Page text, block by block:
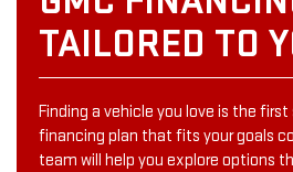
TAILORED TO
Finding a vehicle you love is the
financing plan that fits your goals
team will help you explore options